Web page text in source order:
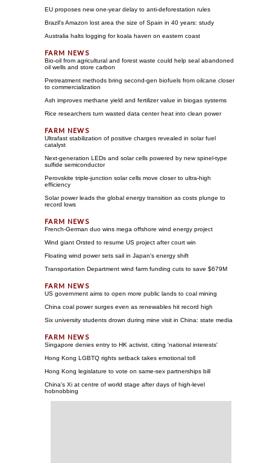
EU proposes new one-year delay to anti-deforestation rules
Brazil's Amazon lost area the size of Spain in 40 years: study
Australia halts logging for koala haven on eastern coast
Bio-oil from agricultural and forest waste could help seal abandoned
oil wells and store carbon
Pretreatment methods bring second-gen biofuels from oilcane closer
to commercialization
Ash improves methane yield and fertilizer value in biogas systems
Rice researchers turn wasted data center heat into clean power
Ultrafast stabilization of positive charges revealed in solar fuel
catalyst
Next-generation LEDs and solar cells powered by new spinel-type
sulfide semiconductor
Perovskite triple-junction solar cells move closer to ultra-high
efficiency
Solar power leads the global energy transition as costs plunge to
record lows
French-German duo wins mega offshore wind energy project
Wind giant Orsted to resume US project after court win
Floating wind power sets sail in Japan's energy shift
Transportation Department wind farm funding cuts to save $679M
US government aims to open more public lands to coal mining
China coal power surges even as renewables hit record high
Six university students drown during mine visit in China: state media
Singapore denies entry to HK activist, citing 'national interests'
Hong Kong LGBTQ rights setback takes emotional toll
Hong Kong legislature to vote on same-sex partnerships bill
China's Xi at centre of world stage after days of high-level
hobnobbing